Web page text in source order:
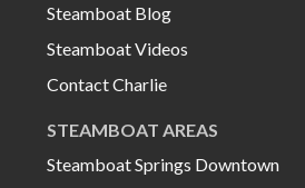
Steamboat Blog
Steamboat Videos
Contact Charlie
STEAMBOAT AREAS
Steamboat Springs Downtown